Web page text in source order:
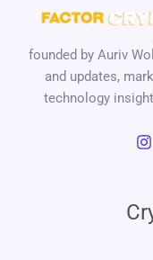
founded by Auriv
and updates,
technology